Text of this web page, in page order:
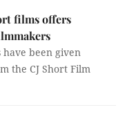
films offers
been given
the CJ Short Film